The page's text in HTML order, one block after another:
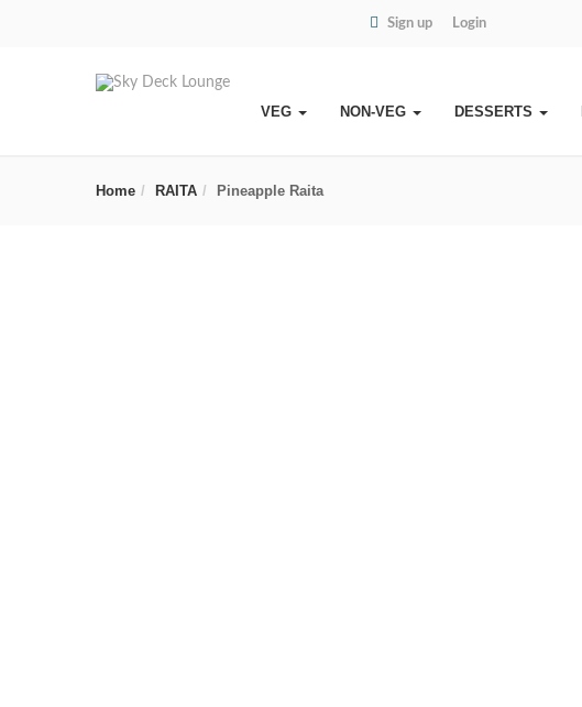
Sign up Login
VEG NON-VEG DESSERTS
Home RAITA Pineapple Raita